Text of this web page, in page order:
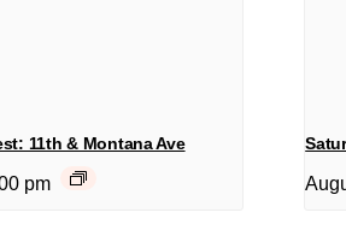
11th & Montana Ave
pm